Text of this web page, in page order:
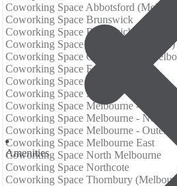
Аmenities
Coworking Space Abbotsford
Coworking Space Brunswick
Coworking Space Brunswick East
Coworking Space Carlton (Melbourne)
Coworking Space Collingwood
Coworking Space East End
Coworking Space East Melbourne
Coworking Space Fitzroy
Coworking Space Melbourne - Inner
Coworking Space Melbourne - North
Coworking Space Melbourne - Outer
Coworking Space Melbourne East
Coworking Space North Melbourne
Coworking Space Northcote
Coworking Space Thornbury